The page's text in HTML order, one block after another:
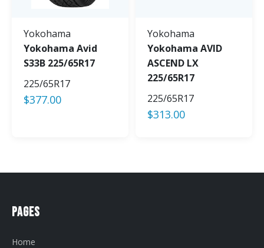
Yokohama
Yokohama Avid
S33B 225/65R17
225/65R17
$377.00
Yokohama
Yokohama AVID
ASCEND LX
225/65R17
225/65R17
$313.00
Pages
Home